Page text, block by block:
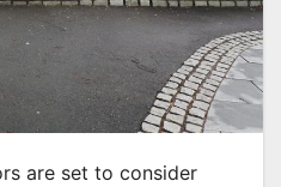
are set to consider